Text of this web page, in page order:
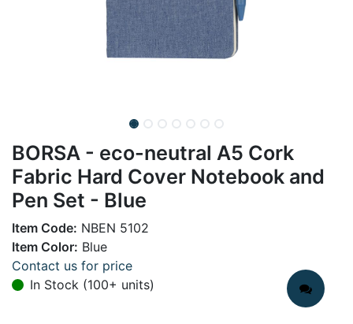
BORSA - eco-neutral A5 Cork
Fabric Hard Cover Notebook and
Pen Set - Blue
Item Code: NBEN 5102
Item Color: Blue
Contact us for price
In Stock (100+ units)